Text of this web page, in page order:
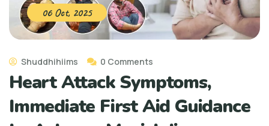
06 Oct, 2025
Shuddhihiims 0 Comments
Heart Attack Symptoms,
Immediate First Aid Guidance